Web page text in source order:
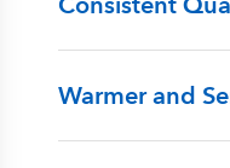
Warmer and